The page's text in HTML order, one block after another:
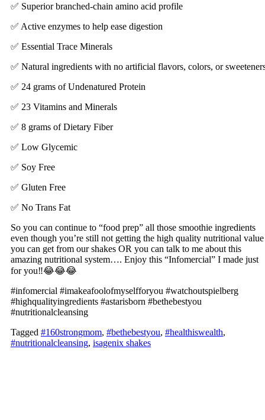
✅ Superior branched-chain amino acid profile
✅ Active enzymes to help ease digestion
✅ Essential Trace Minerals
✅ Natural ingredients with no artificial flavors, colors, or
✅ 24 grams of Undenatured Protein
✅ 23 Vitamins and Minerals
✅ 8 grams of Dietary Fiber
✅ Low Glycemic
✅ Soy Free
✅ Gluten Free
✅ No Trans Fat
So you can continue to “food prep” all those smoothie ingredients
even though you’re still not getting the high quality nutritional value
you can get from our shakes OR you can talk to me about this
amazing nutritional system…. Enjoy this “Infomercial” I made just
for you‼️😂😂😂
#infomercial #imakeafoolofmyselfforyou #watchoutspielberg
#highqualityingredients #astarisborn #bethebestyou
#nutritionalcleansing
Tagged #160strongmom, #bethebestyou, #healthiswealth,
#nutritionalcleansing, isagenix shakes